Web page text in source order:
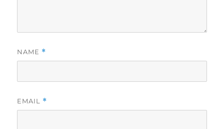
NAME *
EMAIL *